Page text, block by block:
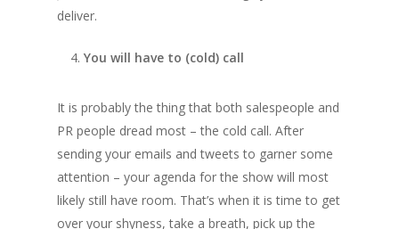
deliver.
You will have to (cold) call
It is probably the thing that both salespeople and
PR people dread most – the cold call. After
sending your emails and tweets to garner some
attention – your agenda for the show will most
likely still have room. That’s when it is time to get
over your shyness, take a breath, pick up the